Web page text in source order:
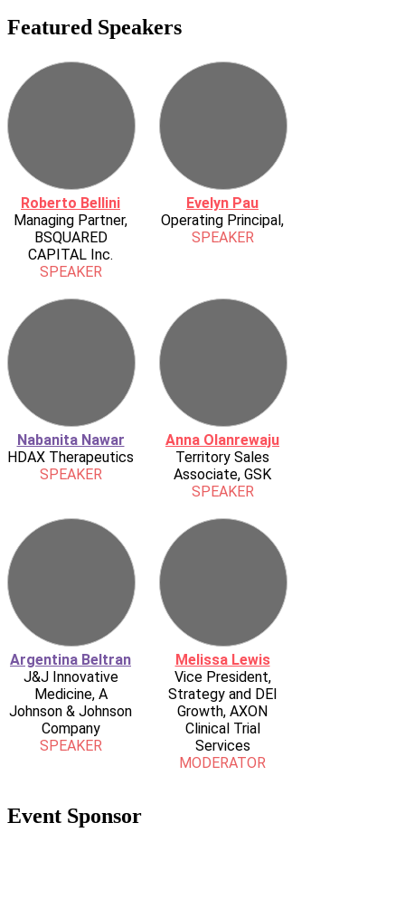
Featured Speakers
Roberto Bellini
Managing Partner,
BSQUARED
CAPITAL Inc.
SPEAKER
Evelyn Pau
Operating Principal,
SPEAKER
Nabanita Nawar
HDAX Therapeutics
SPEAKER
Anna Olanrewaju
Territory Sales
Associate, GSK
SPEAKER
Argentina Beltran
J&J Innovative
Medicine, A
Johnson & Johnson
Company
SPEAKER
Melissa Lewis
Vice President,
Strategy and DEI
Growth, AXON
Clinical Trial
Services
MODERATOR
Event Sponsor